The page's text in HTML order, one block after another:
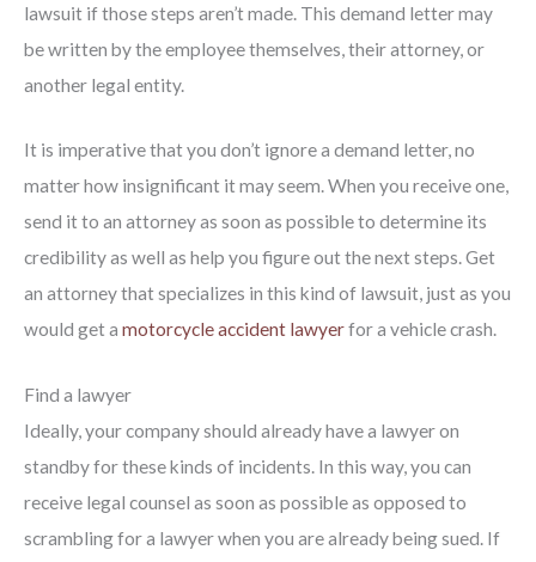
lawsuit if those steps aren’t made. This demand letter may
be written by the employee themselves, their attorney, or
another legal entity.
It is imperative that you don’t ignore a demand letter, no
matter how insignificant it may seem. When you receive one,
send it to an attorney as soon as possible to determine its
credibility as well as help you figure out the next steps. Get
an attorney that specializes in this kind of lawsuit, just as you
would get a motorcycle accident lawyerfor a vehicle crash.
Find a lawyer
Ideally, your company should already have a lawyer on
standby for these kinds of incidents. In this way, you can
receive legal counsel as soon as possible as opposed to
scrambling for a lawyer when you are already being sued. If